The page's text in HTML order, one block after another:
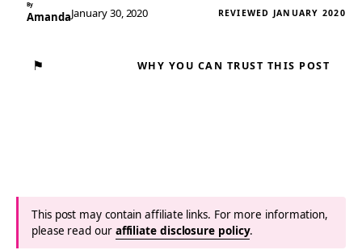
By
AmandaJanuary 30, 2020 REVIEWED JANUARY 2020
⚑ WHY YOU CAN TRUST THIS POST
This post may contain affiliate links. For more information,
please read our affiliate disclosure policy.